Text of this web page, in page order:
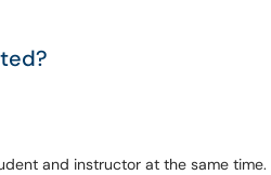
and instructor at the same time.